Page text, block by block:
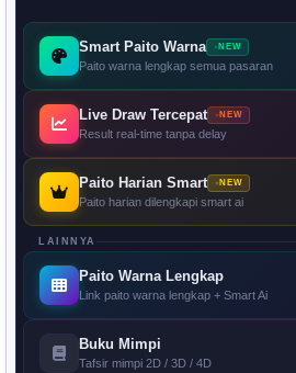
Smart Paito Warna NEW
Paito warna lengkap semua pasaran
Live Draw Tercepat NEW
Result real-time tanpa delay
Paito Harian Smart NEW
Paito harian dilengkapi smart ai
LAINNYA
Paito Warna Lengkap
Link paito warna lengkap + Smart Ai
Buku Mimpi
Tafsir mimpi 2D / 3D / 4D